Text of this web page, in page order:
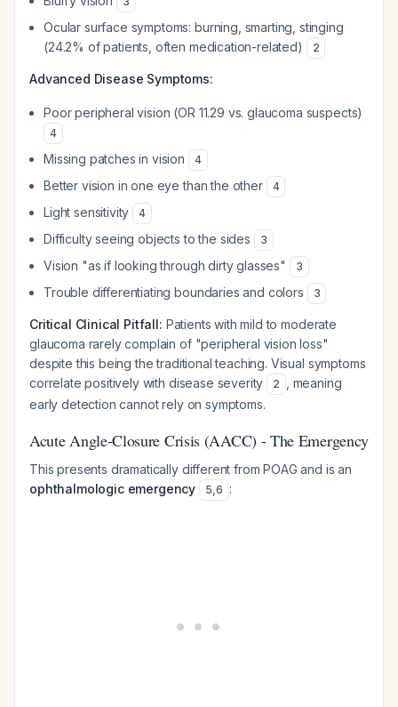
Ocular surface symptoms: burning, smarting, stinging
(24.2% of patients, often medication-related)
2
Advanced Disease Symptoms:
Poor peripheral vision (OR 11.29 vs. glaucoma suspects)
4
Missing patches in vision 4
Better vision in one eye than the other 4
Light sensitivity 4
Difficulty seeing objects to the sides 3
Vision "as if looking through dirty glasses" 3
Trouble differentiating boundaries and colors 3
Critical Clinical Pitfall: Patients with mild to moderate
glaucoma rarely complain of "peripheral vision loss"
despite this being the traditional teaching. Visual symptoms
correlate positively with disease severity
2
, meaning
early detection cannot rely on symptoms.
Acute Angle-Closure Crisis (AACC) - The Emergency
This presents dramatically different from POAG and is an
ophthalmologic emergency
5,6 :